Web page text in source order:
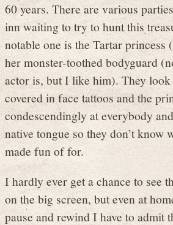
60 years. There are various
inn waiting to try to hunt this
notable one is the Tartar
her monster-toothed bodyguard
actor is, but I like him). They look
covered in face tattoos and the
condescendingly at everybody
native tongue so they don’t know
made fun of for.
I hardly ever get a chance to see
on the big screen, but even at
pause and rewind I have to admit